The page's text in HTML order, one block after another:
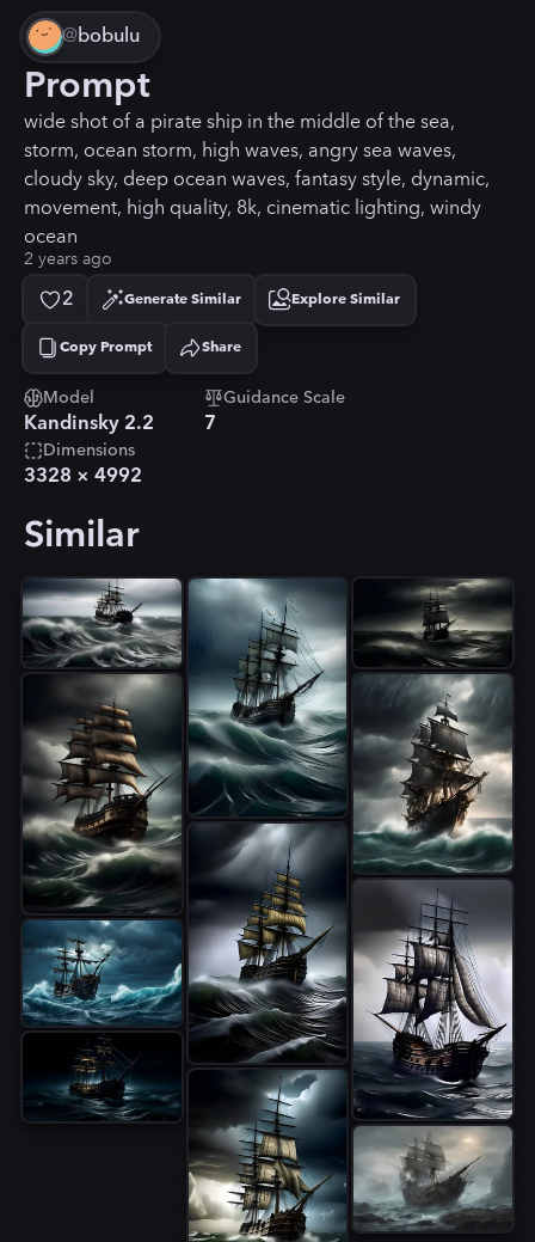
@bobulu
Prompt
wide shot of a pirate ship in the middle of the sea,
storm, ocean storm, high waves, angry sea waves,
cloudy sky, deep ocean waves, fantasy style, dynamic,
movement, high quality, 8k, cinematic lighting, windy
ocean
2 years ago
2 Generate Similar Explore Similar
Copy Prompt
Copied! Share
Model
Kandinsky 2.2
Guidance Scale
7
Dimensions
3328 × 4992
Similar